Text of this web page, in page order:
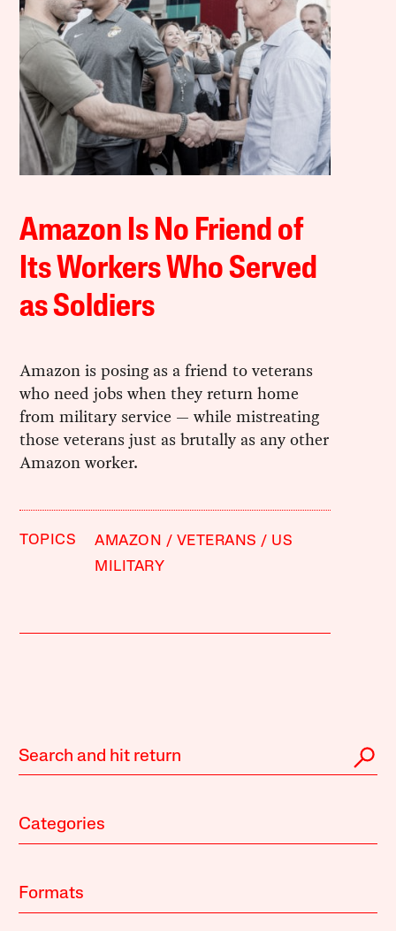
Amazon Is No Friend of
Its Workers Who Served
as Soldiers
Amazon is posing as a friend to veterans
who need jobs when they return home
from military service — while mistreating
those veterans just as brutally as any other
Amazon worker.
TOPICS AMAZON VETERANS
US
MILITARY
Categories
Formats